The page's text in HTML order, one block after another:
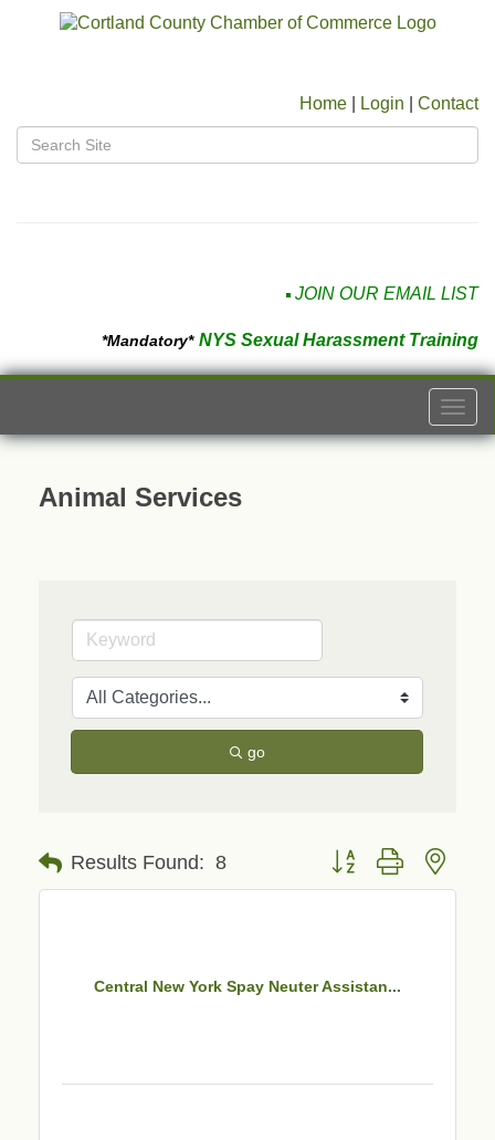
Home Login Contact
JOIN OUR EMAIL LIST
*Mandatory* NYS Sexual Harassment Training
Animal Services
go
Results Found: 8 Button group with
Central New York Spay Neuter Assistan...